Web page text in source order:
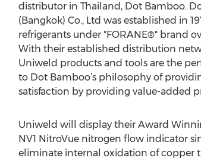
distributor in Thailand, Dot Bamboo.
(Bangkok) Co., Ltd was established in
refrigerants under "FORANE®" brand
With their established distribution
Uniweld products and tools are the
to Dot Bamboo’s philosophy of
satisfaction by providing value-added
Uniweld will display their Award
NV1 NitroVue nitrogen flow indicator
eliminate internal oxidation of copper